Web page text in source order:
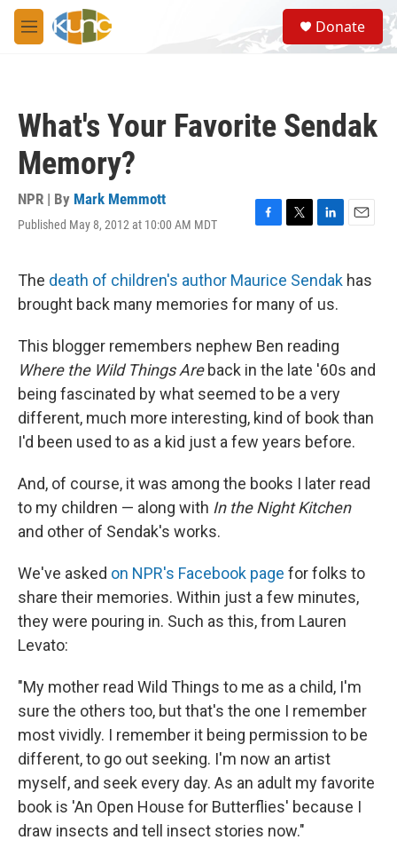
Skip to main content
M
e
S
e
a
Donate
What's Your Favorite Sendak
Memory?
NPR | By Mark Memmott
Published May 8, 2012 at 10:00 AM MDT
F
e
b
o
k
T
t
t
e
L
k
e
d
n
E
i
The death of children's author Maurice Sendak has
brought back many memories for many of us.
This blogger remembers nephew Ben reading
Where the Wild Things Areback in the late '60s and
being fascinated by what seemed to be a very
different, much more interesting, kind of book than
I'd been used to as a kid just a few years before.
And, of course, it was among the books I later read
to my children — along with In the Night Kitchen
and other of Sendak's works.
We've asked on NPR's Facebook page for folks to
share their memories. Within just a few minutes,
they were pouring in. Such as this, from Lauren
Levato:
"My mother read Wild Things to me as a child, I'm
sure the others too, but that's the one I remember
most vividly. I remember it being permission to be
different, to go out seeking. I'm now an artist
myself, and seek every day. As an adult my favorite
book is 'An Open House for Butterflies' because I
draw insects and tell insect stories now."